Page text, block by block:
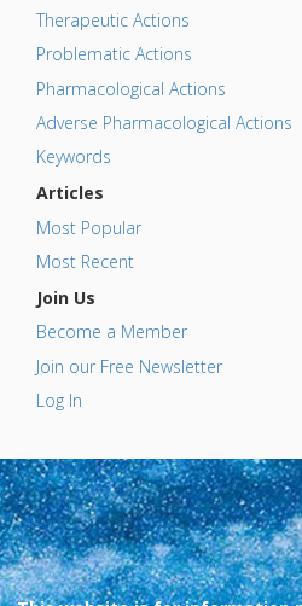
Therapeutic Actions
Problematic Actions
Pharmacological Actions
Adverse Pharmacological Actions
Keywords
Articles
Most Popular
Most Recent
Join Us
Become a Member
Join our Free Newsletter
Log In